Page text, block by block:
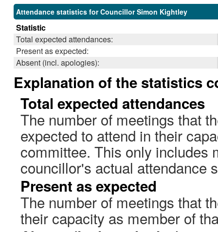
Attendance statistics for Councillor Simon Kightley
Statistic
Total expected attendances:
Present as expected:
Absent (incl. apologies):
Explanation of the statistics
Total expected attendances
The number of meetings that
expected to attend in their
committee. This only includes
councillor's actual attendance
Present as expected
The number of meetings that
their capacity as member of